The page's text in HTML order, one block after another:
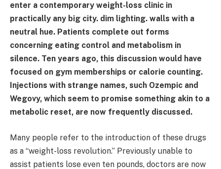
enter a contemporary weight-loss clinic in
practically any big city. dim lighting. walls with a
neutral hue. Patients complete out forms
concerning eating control and metabolism in
silence. Ten years ago, this discussion would have
focused on gym memberships or calorie counting.
Injections with strange names, such Ozempic and
Wegovy, which seem to promise something akin to a
metabolic reset, are now frequently discussed.
Many people refer to the introduction of these drugs
as a “weight-loss revolution.” Previously unable to
assist patients lose even ten pounds, doctors are now